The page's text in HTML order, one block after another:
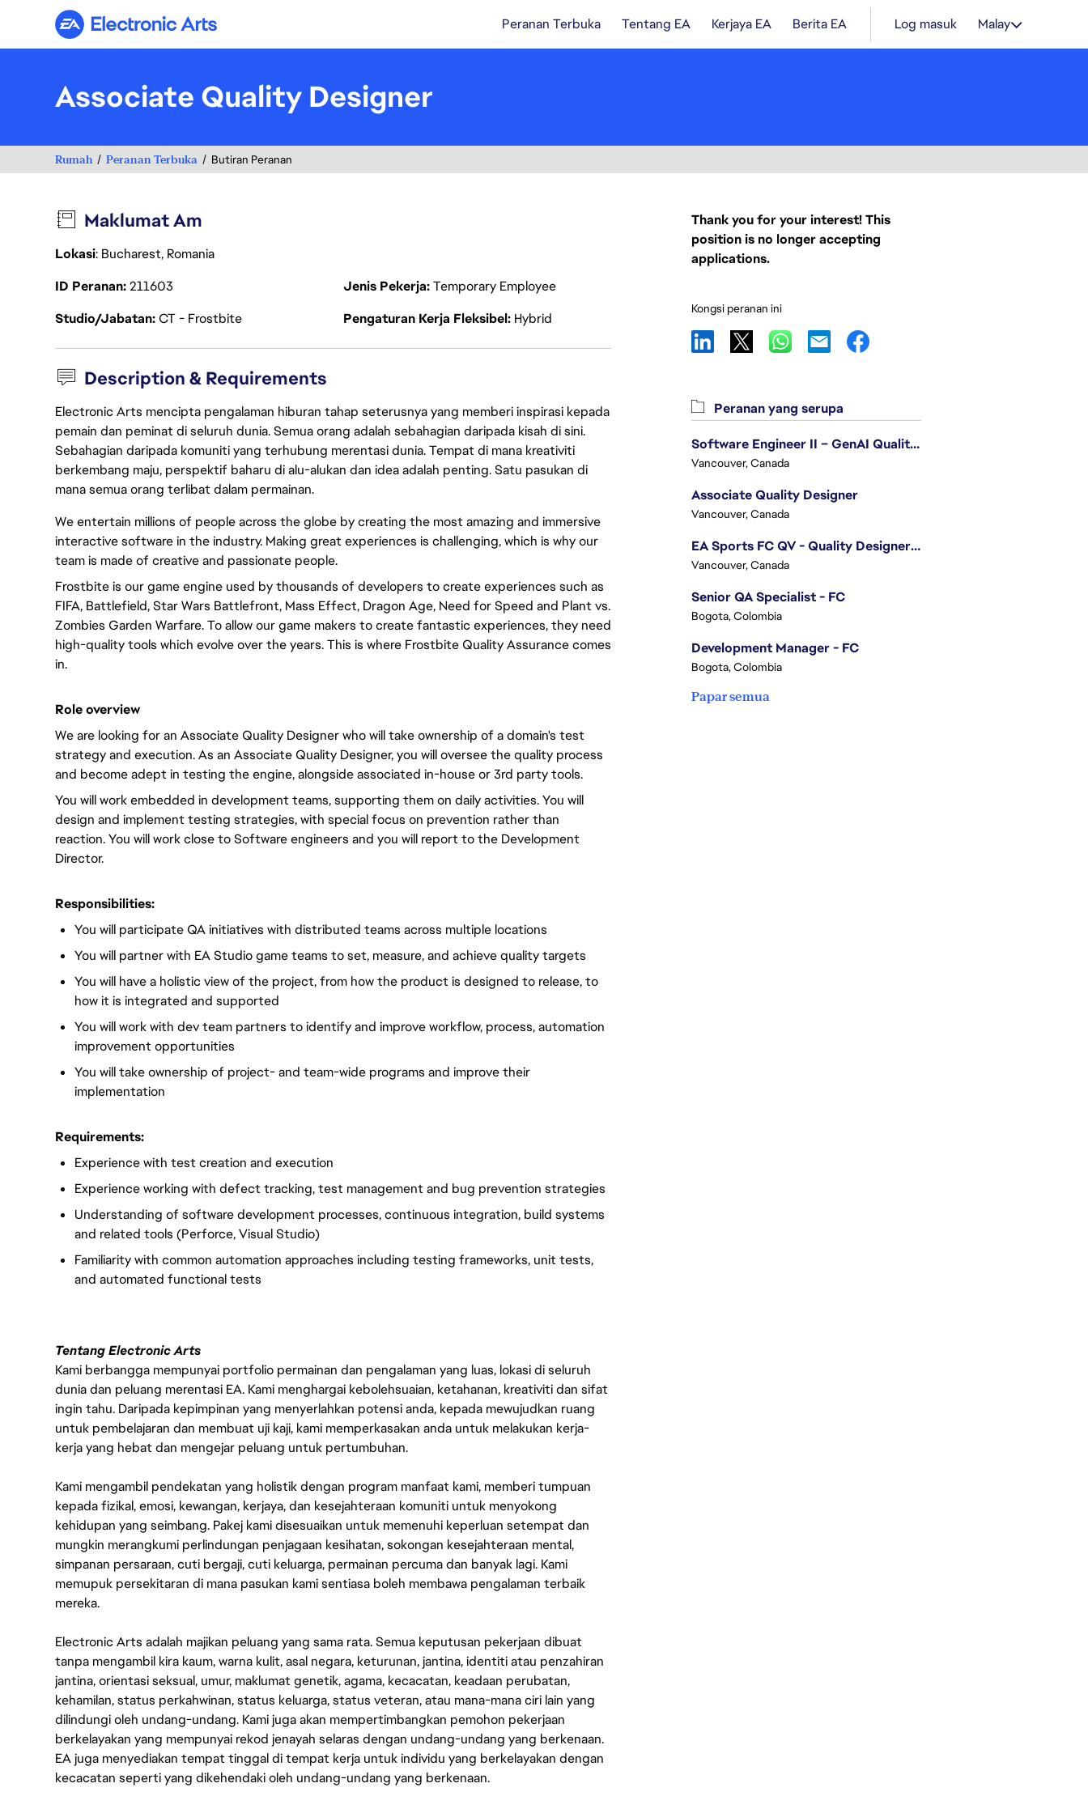
Electronic Arts Peranan Terbuka Tentang EA Kerjaya EA Berita EA Log masuk Malay
Associate Quality Designer
Rumah Peranan Terbuka Butiran Peranan
Maklumat Am
Lokasi: Bucharest, Romania
ID Peranan211603 Jenis Pekerja Temporary Employee
Studio/JabatanCT - Frostbite Pengaturan Kerja Fleksibel Hybrid
Description & Requirements
Electronic Arts mencipta pengalaman hiburan tahap seterusnya yang memberi inspirasi kepada
pemain dan peminat di seluruh dunia. Semua orang adalah sebahagian daripada kisah di sini.
Sebahagian daripada komuniti yang terhubung merentasi dunia. Tempat di mana kreativiti
berkembang maju, perspektif baharu di alu-alukan dan idea adalah penting. Satu pasukan di
mana semua orang terlibat dalam permainan.
We entertain millions of people across the globe by creating the most amazing and immersive
interactive software in the industry. Making great experiences is challenging, which is why our
team is made of creative and passionate people.
Frostbite is our game engine used by thousands of developers to create experiences such as
FIFA, Battlefield, Star Wars Battlefront, Mass Effect, Dragon Age, Need for Speed and Plant vs.
Zombies Garden Warfare. To allow our game makers to create fantastic experiences, they need
high-quality tools which evolve over the years. This is where Frostbite Quality Assurance comes
in.
Role overview
We are looking for an Associate Quality Designer who will take ownership of a domain's test
strategy and execution. As an Associate Quality Designer, you will oversee the quality process
and become adept in testing the engine, alongside associated in-house or 3rd party tools.
You will work embedded in development teams, supporting them on daily activities. You will
design and implement testing strategies, with special focus on prevention rather than
reaction. You will work close to Software engineers and you will report to the Development
Director.
Responsibilities:
You will participate QA initiatives with distributed teams across multiple locations
You will partner with EA Studio game teams to set, measure, and achieve quality targets
You will have a holistic view of the project, from how the product is designed to release, to
how it is integrated and supported
You will work with dev team partners to identify and improve workflow, process, automation
improvement opportunities
You will take ownership of project- and team-wide programs and improve their
implementation
Requirements:
Experience with test creation and execution
Experience working with defect tracking, test management and bug prevention strategies
Understanding of software development processes, continuous integration, build systems
and related tools (Perforce, Visual Studio)
Familiarity with common automation approaches including testing frameworks, unit tests,
and automated functional tests
Tentang Electronic Arts
Kami berbangga mempunyai portfolio permainan dan pengalaman yang luas, lokasi di seluruh
dunia dan peluang merentasi EA. Kami menghargai kebolehsuaian, ketahanan, kreativiti dan sifat
ingin tahu. Daripada kepimpinan yang menyerlahkan potensi anda, kepada mewujudkan ruang
untuk pembelajaran dan membuat uji kaji, kami memperkasakan anda untuk melakukan kerja-
kerja yang hebat dan mengejar peluang untuk pertumbuhan.
Kami mengambil pendekatan yang holistik dengan program manfaat kami, memberi tumpuan
kepada fizikal, emosi, kewangan, kerjaya, dan kesejahteraan komuniti untuk menyokong
kehidupan yang seimbang. Pakej kami disesuaikan untuk memenuhi keperluan setempat dan
mungkin merangkumi perlindungan penjagaan kesihatan, sokongan kesejahteraan mental,
simpanan persaraan, cuti bergaji, cuti keluarga, permainan percuma dan banyak lagi. Kami
memupuk persekitaran di mana pasukan kami sentiasa boleh membawa pengalaman terbaik
mereka.
Electronic Arts adalah majikan peluang yang sama rata. Semua keputusan pekerjaan dibuat
tanpa mengambil kira kaum, warna kulit, asal negara, keturunan, jantina, identiti atau penzahiran
jantina, orientasi seksual, umur, maklumat genetik, agama, kecacatan, keadaan perubatan,
kehamilan, status perkahwinan, status keluarga, status veteran, atau mana-mana ciri lain yang
dilindungi oleh undang-undang. Kami juga akan mempertimbangkan pemohon pekerjaan
berkelayakan yang mempunyai rekod jenayah selaras dengan undang-undang yang berkenaan.
EA juga menyediakan tempat tinggal di tempat kerja untuk individu yang berkelayakan dengan
kecacatan seperti yang dikehendaki oleh undang-undang yang berkenaan.
Thank you for your interest! This
position is no longer accepting
applications.
Kongsi peranan ini
Peranan yang serupa
Software Engineer II – GenAI Quality Engineering
Vancouver, Canada
Associate Quality Designer
Vancouver, Canada
EA Sports FC QV - Quality Designer (Companion App)
Vancouver, Canada
Senior QA Specialist - FC
Bogota, Colombia
Development Manager - FC
Bogota, Colombia
Papar semua